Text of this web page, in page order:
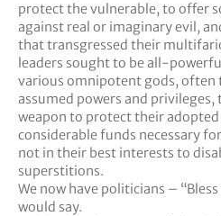
protect the vulnerable, to offer
against real or imaginary evil,
that transgressed their
leaders sought to be all-
various omnipotent gods, often
assumed powers and privileges,
weapon to protect their
considerable funds necessary
not in their best interests to
superstitions.
We now have politicians –
would say.